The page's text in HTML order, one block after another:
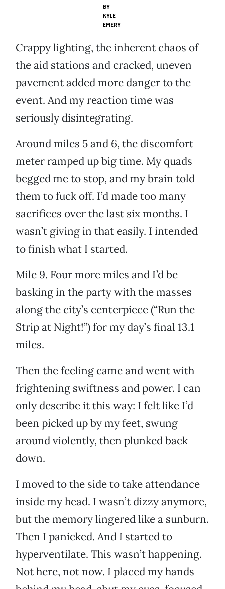
BY
KYLE
EMERY
Crappy lighting, the inherent chaos of
the aid stations and cracked, uneven
pavement added more danger to the
event. And my reaction time was
seriously disintegrating.
Around miles 5 and 6, the discomfort
meter ramped up big time. My quads
begged me to stop, and my brain told
them to fuck off. I’d made too many
sacrifices over the last six months. I
wasn’t giving in that easily. I intended
to finish what I started.
Mile 9. Four more miles and I’d be
basking in the party with the masses
along the city’s centerpiece (“Run the
Strip at Night!”) for my day’s final 13.1
miles.
Then the feeling came and went with
frightening swiftness and power. I can
only describe it this way: I felt like I’d
been picked up by my feet, swung
around violently, then plunked back
down.
I moved to the side to take attendance
inside my head. I wasn’t dizzy anymore,
but the memory lingered like a sunburn.
Then I panicked. And I started to
hyperventilate. This wasn’t happening.
Not here, not now. I placed my hands